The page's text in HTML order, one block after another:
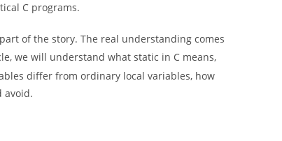
C programs.
of the story. The real understanding comes
we will understand what static in C means,
differ from ordinary local variables, how
avoid.